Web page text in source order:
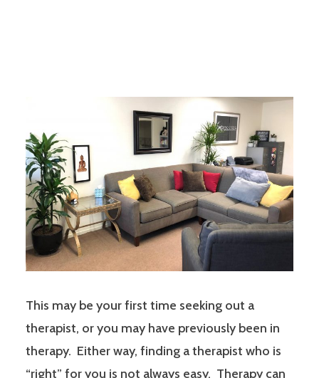
This may be your first time seeking out a
therapist, or you may have previously been in
therapy. Either way, finding a therapist who is
“right” for you is not always easy. Therapy can